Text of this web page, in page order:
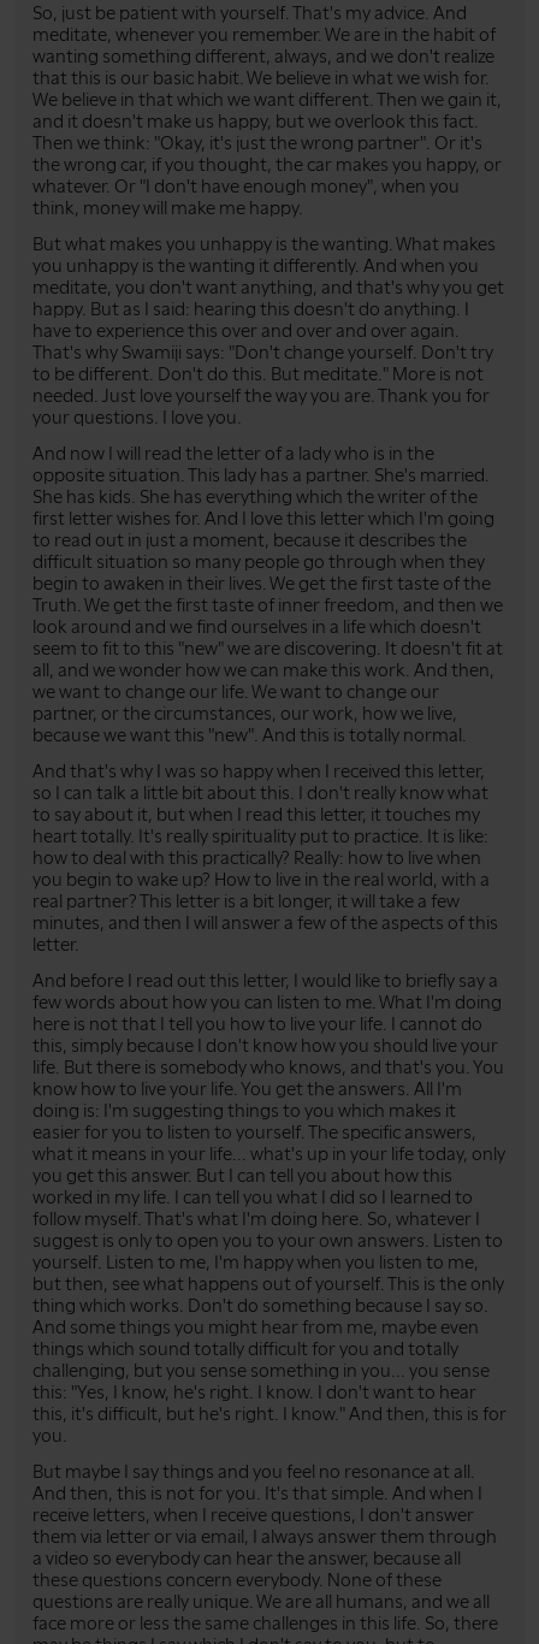
So, just be patient with yourself. That's my advice. And
meditate, whenever you remember. We are in the habit of
wanting something different, always, and we don't realize
that this is our basic habit. We believe in what we wish for.
We believe in that which we want different. Then we gain it,
and it doesn't make us happy, but we overlook this fact.
Then we think: "Okay, it's just the wrong partner". Or it's
the wrong car, if you thought, the car makes you happy, or
whatever. Or "I don't have enough money", when you
think, money will make me happy.
But what makes you unhappy is the wanting. What makes
you unhappy is the wanting it differently. And when you
meditate, you don't want anything, and that's why you get
happy. But as I said: hearing this doesn't do anything. I
have to experience this over and over and over again.
That's why Swamiji says: "Don't change yourself. Don't try
to be different. Don't do this. But meditate." More is not
needed. Just love yourself the way you are. Thank you for
your questions. I love you.
And now I will read the letter of a lady who is in the
opposite situation. This lady has a partner. She's married.
She has kids. She has everything which the writer of the
first letter wishes for. And I love this letter which I'm going
to read out in just a moment, because it describes the
difficult situation so many people go through when they
begin to awaken in their lives. We get the first taste of the
Truth. We get the first taste of inner freedom, and then we
look around and we find ourselves in a life which doesn't
seem to fit to this "new" we are discovering. It doesn't fit at
all, and we wonder how we can make this work. And then,
we want to change our life. We want to change our
partner, or the circumstances, our work, how we live,
because we want this "new". And this is totally normal.
And that's why I was so happy when I received this letter,
so I can talk a little bit about this. I don't really know what
to say about it, but when I read this letter, it touches my
heart totally. It's really spirituality put to practice. It is like:
how to deal with this practically? Really: how to live when
you begin to wake up? How to live in the real world, with a
real partner? This letter is a bit longer, it will take a few
minutes, and then I will answer a few of the aspects of this
letter.
And before I read out this letter, I would like to briefly say a
few words about how you can listen to me. What I'm doing
here is not that I tell you how to live your life. I cannot do
this, simply because I don't know how you should live your
life. But there is somebody who knows, and that's you. You
know how to live your life. You get the answers. All I'm
doing is: I'm suggesting things to you which makes it
easier for you to listen to yourself. The specific answers,
what it means in your life... what's up in your life today, only
you get this answer. But I can tell you about how this
worked in my life. I can tell you what I did so I learned to
follow myself. That's what I'm doing here. So, whatever I
suggest is only to open you to your own answers. Listen to
yourself. Listen to me, I'm happy when you listen to me,
but then, see what happens out of yourself. This is the only
thing which works. Don't do something because I say so.
And some things you might hear from me, maybe even
things which sound totally difficult for you and totally
challenging, but you sense something in you... you sense
this: "Yes, I know, he's right. I know. I don't want to hear
this, it's difficult, but he's right. I know." And then, this is for
you.
But maybe I say things and you feel no resonance at all.
And then, this is not for you. It's that simple. And when I
receive letters, when I receive questions, I don't answer
them via letter or via email, I always answer them through
a video so everybody can hear the answer, because all
these questions concern everybody. None of these
questions are really unique. We are all humans, and we all
face more or less the same challenges in this life. So, there